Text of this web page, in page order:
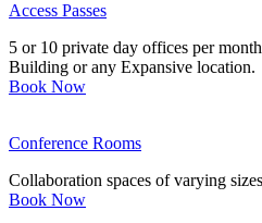
Access Passes
5 or 10 private day offices per
Building or any Expansive location.
Book Now
Conference Rooms
Collaboration spaces of varying
Book Now